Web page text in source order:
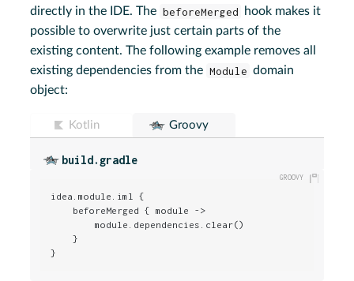
directly in the IDE. The beforeMerged
hook makes it
possible to overwrite just certain parts of the
existing content. The following example removes all
existing dependencies from the Module domain
object:
Kotlin Groovy
build.gradle
idea.module.iml {
    beforeMerged { module ->
        module.dependencies.clear()
    }
}